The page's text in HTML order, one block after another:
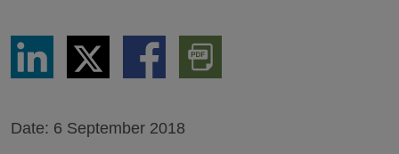
Share
LinkedIn
Share
via
Twitter
Share
via
Download
PDF
Version
Date: 6 September 2018